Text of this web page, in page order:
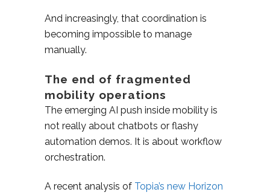
And increasingly, that coordination is
becoming impossible to manage
manually.
The end of fragmented
mobility operations
The emerging AI push inside mobility is
not really about chatbots or flashy
automation demos. It is about workflow
orchestration.
A recent analysis of Topia’s new Horizon